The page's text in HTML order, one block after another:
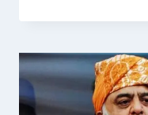
STRIKE
US
F-
35
JETS